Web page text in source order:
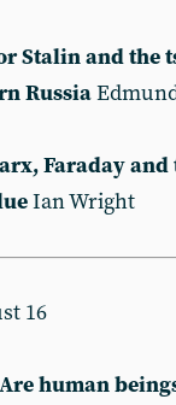
Stalin and the
Russia
Faraday and
Ian Wright
16
Are human